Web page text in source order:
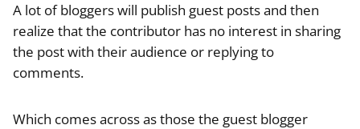
A lot of bloggers will publish guest posts and then
realize that the contributor has no interest in sharing
the post with their audience or replying to
comments.
Which comes across as those the guest blogger